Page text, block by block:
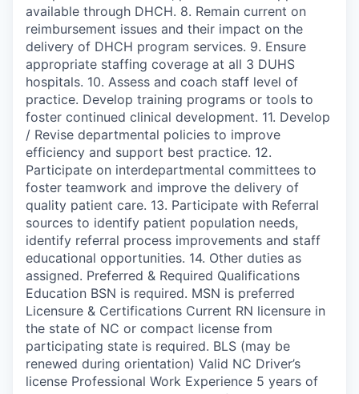
available through DHCH. 8. Remain current on
reimbursement issues and their impact on the
delivery of DHCH program services. 9. Ensure
appropriate staffing coverage at all 3 DUHS
hospitals. 10. Assess and coach staff level of
practice. Develop training programs or tools to
foster continued clinical development. 11. Develop
/ Revise departmental policies to improve
efficiency and support best practice. 12.
Participate on interdepartmental committees to
foster teamwork and improve the delivery of
quality patient care. 13. Participate with Referral
sources to identify patient population needs,
identify referral process improvements and staff
educational opportunities. 14. Other duties as
assigned. Preferred & Required Qualifications
Education BSN is required. MSN is preferred
Licensure & Certifications Current RN licensure in
the state of NC or compact license from
participating state is required. BLS (may be
renewed during orientation) Valid NC Driver’s
license Professional Work Experience 5 years of